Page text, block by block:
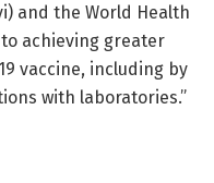
and the World Health
to achieving greater
vaccine, including by
with laboratories.”